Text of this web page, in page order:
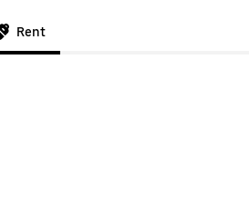
Rent